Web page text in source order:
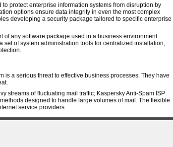
protect enterprise information systems from disruption by
options ensure data integrity in even the most complex
developing a security package tailored to specific enterprise
any software package used in a business environment.
set of system administration tools for centralized installation,
is a serious threat to effective business processes. They have
streams of fluctuating mail traffic; Kaspersky Anti-Spam ISP
designed to handle large volumes of mail. The flexible
service providers.